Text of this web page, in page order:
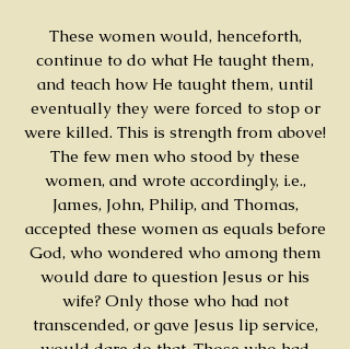
These women would, henceforth,
continue to do what He taught them,
and teach how He taught them, until
eventually they were forced to stop or
were killed. This is strength from above!
The few men who stood by these
women, and wrote accordingly, i.e.,
James, John, Philip, and Thomas,
accepted these women as equals before
God, who wondered who among them
would dare to question Jesus or his
wife? Only those who had not
transcended, or gave Jesus lip service,